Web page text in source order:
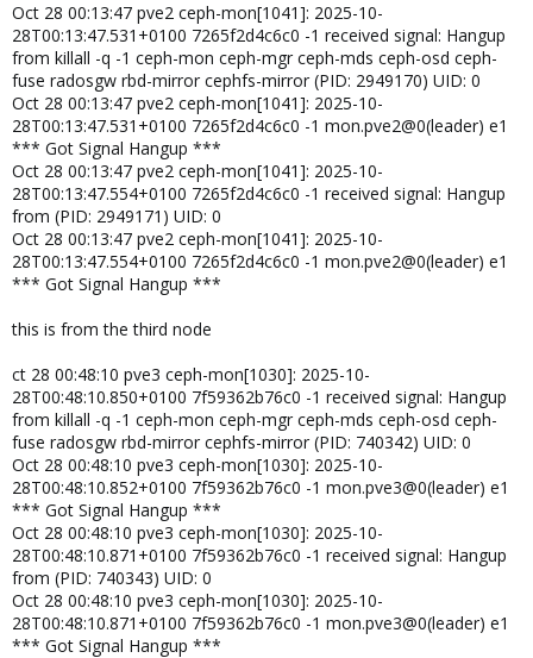
Oct 28 00:13:47 pve2 ceph-mon[1041]: 2025-10-
28T00:13:47.531+0100 7265f2d4c6c0 -1 received signal: Hangup
from killall -q -1 ceph-mon ceph-mgr ceph-mds ceph-osd ceph-
fuse radosgw rbd-mirror cephfs-mirror (PID: 2949170) UID: 0
Oct 28 00:13:47 pve2 ceph-mon[1041]: 2025-10-
28T00:13:47.531+0100 7265f2d4c6c0 -1 mon.pve2@0(leader) e1
*** Got Signal Hangup ***
Oct 28 00:13:47 pve2 ceph-mon[1041]: 2025-10-
28T00:13:47.554+0100 7265f2d4c6c0 -1 received signal: Hangup
from (PID: 2949171) UID: 0
Oct 28 00:13:47 pve2 ceph-mon[1041]: 2025-10-
28T00:13:47.554+0100 7265f2d4c6c0 -1 mon.pve2@0(leader) e1
*** Got Signal Hangup ***
this is from the third node
ct 28 00:48:10 pve3 ceph-mon[1030]: 2025-10-
28T00:48:10.850+0100 7f59362b76c0 -1 received signal: Hangup
from killall -q -1 ceph-mon ceph-mgr ceph-mds ceph-osd ceph-
fuse radosgw rbd-mirror cephfs-mirror (PID: 740342) UID: 0
Oct 28 00:48:10 pve3 ceph-mon[1030]: 2025-10-
28T00:48:10.852+0100 7f59362b76c0 -1 mon.pve3@0(leader) e1
*** Got Signal Hangup ***
Oct 28 00:48:10 pve3 ceph-mon[1030]: 2025-10-
28T00:48:10.871+0100 7f59362b76c0 -1 received signal: Hangup
from (PID: 740343) UID: 0
Oct 28 00:48:10 pve3 ceph-mon[1030]: 2025-10-
28T00:48:10.871+0100 7f59362b76c0 -1 mon.pve3@0(leader) e1
*** Got Signal Hangup ***